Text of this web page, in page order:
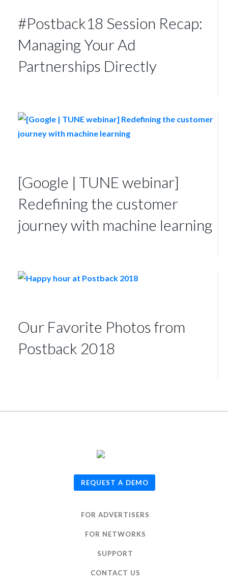
#Postback18 Session Recap:
Managing Your Ad
Partnerships Directly
[Google | TUNE webinar]
Redefining the customer
journey with machine learning
Our Favorite Photos from
Postback 2018
REQUEST A DEMO
FOR ADVERTISERS
FOR NETWORKS
SUPPORT
CONTACT US